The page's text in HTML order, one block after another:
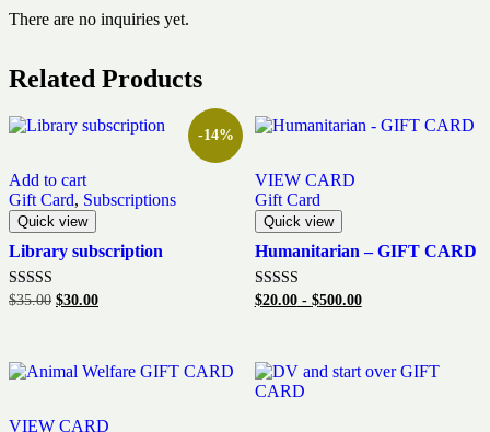
There are no inquiries yet.
Related Products
-14%
Add to cart
Gift Card, Subscriptions
Quick view
Library subscription
Rated
$35.00 Original
$30.00Current
VIEW CARD
Gift Card
Quick view
Humanitarian – GIFT CARD
Rated
$20.00- $500.00
VIEW CARD